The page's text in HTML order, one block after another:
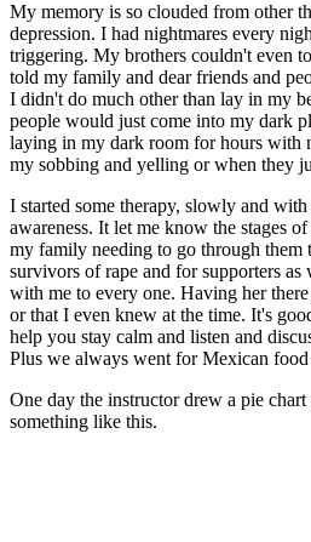
My memory is so clouded from other
depression. I had nightmares every
triggering. My brothers couldn't even
told my family and dear friends and
I didn't do much other than lay in my
people would just come into my dark
laying in my dark room for hours with
my sobbing and yelling or when they
I started some therapy, slowly and
awareness. It let me know the stages
my family needing to go through them
survivors of rape and for supporters
with me to every one. Having her
or that I even knew at the time. It's
help you stay calm and listen and
Plus we always went for Mexican food
One day the instructor drew a pie
something like this.